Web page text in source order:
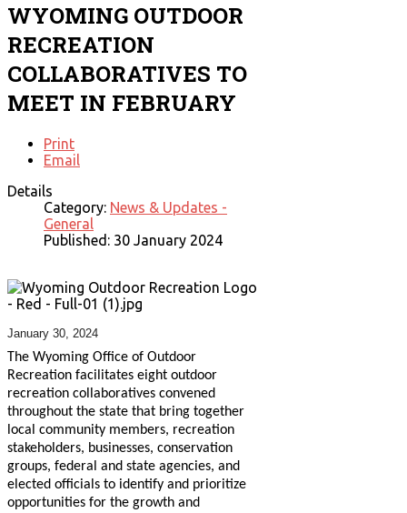
WYOMING OUTDOOR
RECREATION
COLLABORATIVES TO
MEET IN FEBRUARY
Print
Email
Details
Category: News & Updates -
General
Published: 30 January 2024
January 30, 2024
The Wyoming Office of Outdoor
Recreation facilitates eight outdoor
recreation collaboratives convened
throughout the state that bring together
local community members, recreation
stakeholders, businesses, conservation
groups, federal and state agencies, and
elected officials to identify and prioritize
opportunities for the growth and